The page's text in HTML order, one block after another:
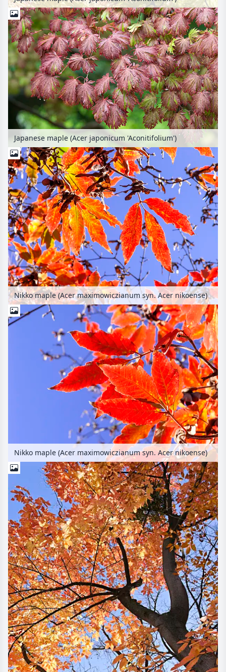
Japanese maple (Acer japonicum 'Aconitifolium')
Nikko maple (Acer maximowiczianum syn. Acer nikoense)
Nikko maple (Acer maximowiczianum syn. Acer nikoense)